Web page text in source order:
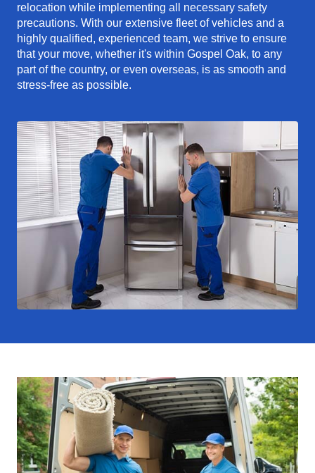
relocation while implementing all necessary safety
precautions. With our extensive fleet of vehicles and a
highly qualified, experienced team, we strive to ensure
that your move, whether it's within Gospel Oak, to any
part of the country, or even overseas, is as smooth and
stress-free as possible.